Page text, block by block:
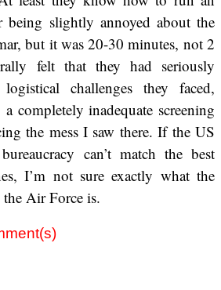
being slightly annoyed about the
but it was 20-30 minutes, not 2
felt that they had seriously
challenges they faced,
completely inadequate screening
the mess I saw there. If the US
can’t match the best
I’m not sure exactly what the
Air Force is.